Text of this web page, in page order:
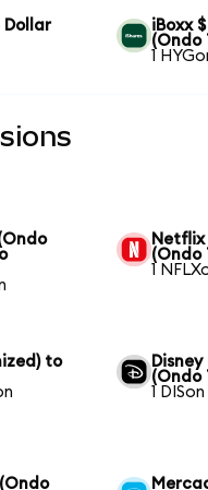
Dollar
iBoxx
(Ondo
1
Netflix
(Ondo
1
to
(Ondo
1